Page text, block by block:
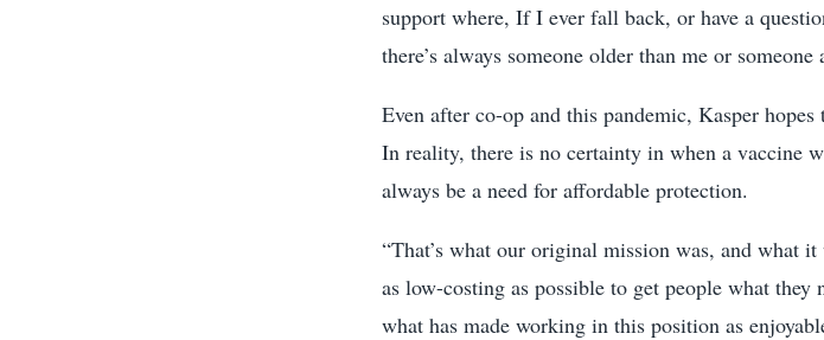
support where, If I ever fall back, or have a
there’s always someone older than me or
Even after co-op and this pandemic, Kasper
In reality, there is no certainty in when a vaccine
always be a need for affordable protection.
“That’s what our original mission was, and what
as low-costing as possible to get people what they
what has made working in this position as